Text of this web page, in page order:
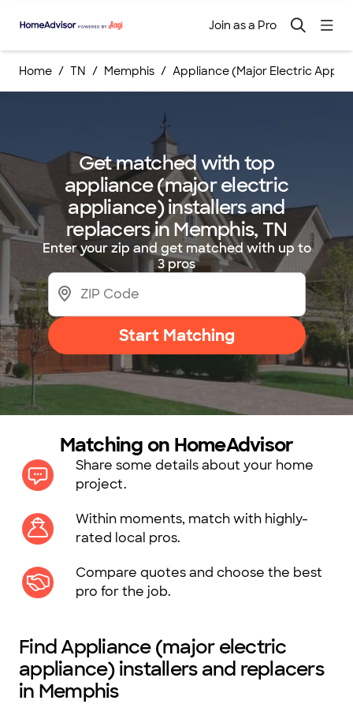
Join as a Pro
Home TN Memphis Appliance (Major Electric
Get matched with top
appliance (major electric
appliance) installers and
replacers in Memphis, TN
Enter your zip and get matched with up to
3 pros
Start Matching
Matching on HomeAdvisor
Share some details about your home
project.
Within moments, match with highly-
rated local pros.
Compare quotes and choose the best
pro for the job.
Find Appliance (major electric
appliance) installers and replacers
in Memphis